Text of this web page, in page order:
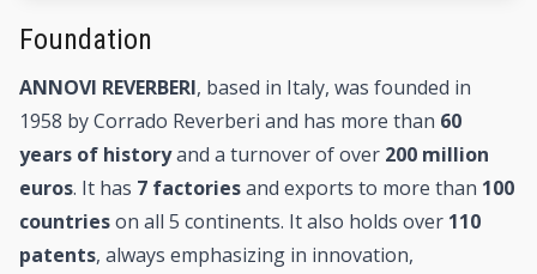
Foundation
ANNOVI REVERBERI, based in Italy, was founded in
1958 by Corrado Reverberi and has more than 60
years of historyand a turnover of over 200 million
euros. It has 7 factoriesand exports to more than 100
countrieson all 5 continents. It also holds over 110
patents, always emphasizing in innovation,